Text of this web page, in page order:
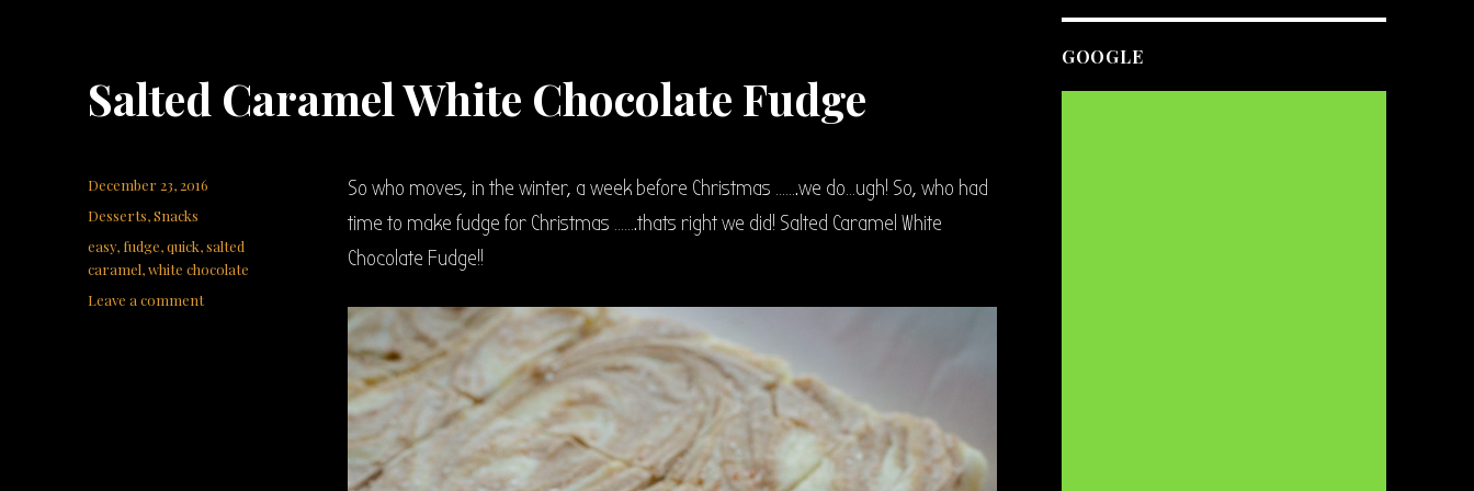
Salted Caramel White Chocolate Fudge
So who moves, in the winter, a week before Christmas …….we do…ugh! So, who had
time to make fudge for Christmas …….thats right we did! Salted Caramel White
Chocolate Fudge!!
Posted
December 23, 2016
Categories
Desserts,Snacks
Tags
easy, fudge,quick,salted
caramel,white chocolate
Leave a commenton
GOOGLE